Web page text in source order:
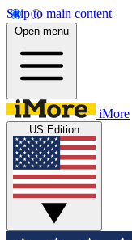
Skip to main content
Open menu
iMore
US Edition